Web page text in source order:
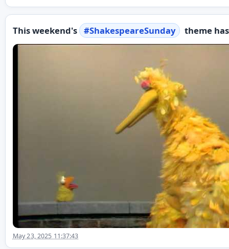
This weekend's #ShakespeareSunday theme
May 23, 2025 11:37:43